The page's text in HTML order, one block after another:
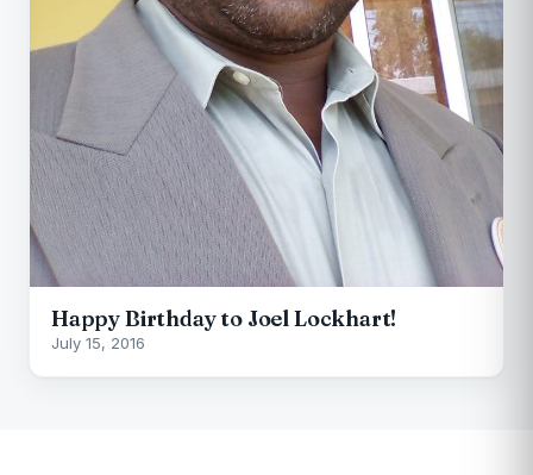
Happy Birthday to Joel Lockhart!
July 15, 2016